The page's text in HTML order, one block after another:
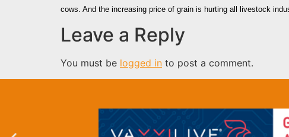
cows. And the increasing price of grain is hurting all livestock
Leave a Reply
You must be logged in to post a comment.